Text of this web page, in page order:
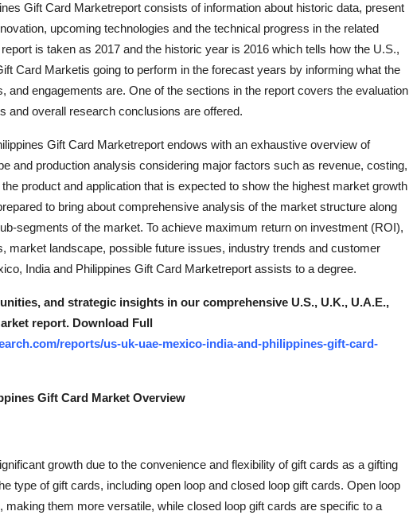
Gift Card Marketreport consists of information about historic data, present
upcoming technologies and the technical progress in the related
is taken as 2017 and the historic year is 2016 which tells how the U.S.,
Card Marketis going to perform in the forecast years by informing what the
and engagements are. One of the sections in the report covers the evaluation
and overall research conclusions are offered.
Gift Card Marketreport endows with an exhaustive overview of
and production analysis considering major factors such as revenue, costing,
product and application that is expected to show the highest market growth
to bring about comprehensive analysis of the market structure along
segments of the market. To achieve maximum return on investment (ROI),
market landscape, possible future issues, industry trends and customer
India and Philippines Gift Card Marketreport assists to a degree.
and strategic insights in our comprehensive U.S., U.K., U.A.E.,
report. Download Full
reports/us-uk-uae-mexico-india-and-philippines-gift-card-
Gift Card Market Overview
growth due to the convenience and flexibility of gift cards as a gifting
type of gift cards, including open loop and closed loop gift cards. Open loop
them more versatile, while closed loop gift cards are specific to a